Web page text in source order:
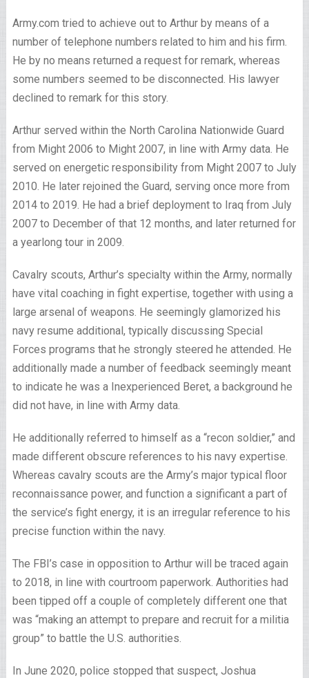
Army.com tried to achieve out to Arthur by means of a
number of telephone numbers related to him and his firm.
He by no means returned a request for remark, whereas
some numbers seemed to be disconnected. His lawyer
declined to remark for this story.
Arthur served within the North Carolina Nationwide Guard
from Might 2006 to Might 2007, in line with Army data. He
served on energetic responsibility from Might 2007 to July
2010. He later rejoined the Guard, serving once more from
2014 to 2019. He had a brief deployment to Iraq from July
2007 to December of that 12 months, and later returned for
a yearlong tour in 2009.
Cavalry scouts, Arthur’s specialty within the Army, normally
have vital coaching in fight expertise, together with using a
large arsenal of weapons. He seemingly glamorized his
navy resume additional, typically discussing Special
Forces programs that he strongly steered he attended. He
additionally made a number of feedback seemingly meant
to indicate he was a Inexperienced Beret, a background he
did not have, in line with Army data.
He additionally referred to himself as a “recon soldier,” and
made different obscure references to his navy expertise.
Whereas cavalry scouts are the Army’s major typical floor
reconnaissance power, and function a significant a part of
the service’s fight energy, it is an irregular reference to his
precise function within the navy.
The FBI’s case in opposition to Arthur will be traced again
to 2018, in line with courtroom paperwork. Authorities had
been tipped off a couple of completely different one that
was “making an attempt to prepare and recruit for a militia
group” to battle the U.S. authorities.
In June 2020, police stopped that suspect, Joshua